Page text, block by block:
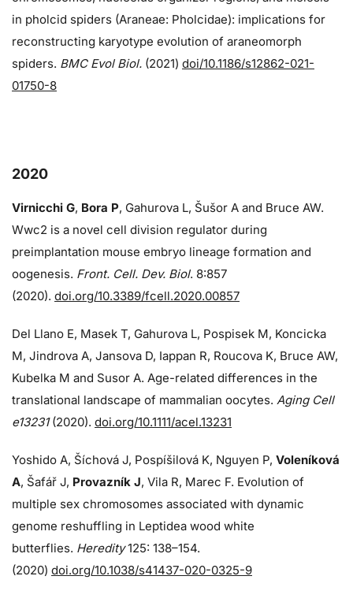
in pholcid spiders (Araneae: Pholcidae): implications for
reconstructing karyotype evolution of araneomorph
spiders. BMC Evol Biol. (2021) doi/10.1186/s12862-021-
01750-8
2020
Virnicchi G, Bora P, Gahurova L, Šušor A and Bruce AW.
Wwc2 is a novel cell division regulator during
preimplantation mouse embryo lineage formation and
oogenesis. Front. Cell. Dev. Biol. 8:857
(2020). doi.org/10.3389/fcell.2020.00857
Del Llano E, Masek T, Gahurova L, Pospisek M, Koncicka
M, Jindrova A, Jansova D, Iappan R, Roucova K, Bruce AW,
Kubelka M and Susor A. Age-related differences in the
translational landscape of mammalian oocytes. Aging Cell
e13231 (2020). doi.org/10.1111/acel.13231
Yoshido A, Šíchová J, Pospíšilová K, Nguyen P, Voleníková
A, Šafář J, Provazník J, Vila R, Marec F. Evolution of
multiple sex chromosomes associated with dynamic
genome reshuffling in Leptidea wood white
butterflies. Heredity 125: 138–154.
(2020) doi.org/10.1038/s41437-020-0325-9